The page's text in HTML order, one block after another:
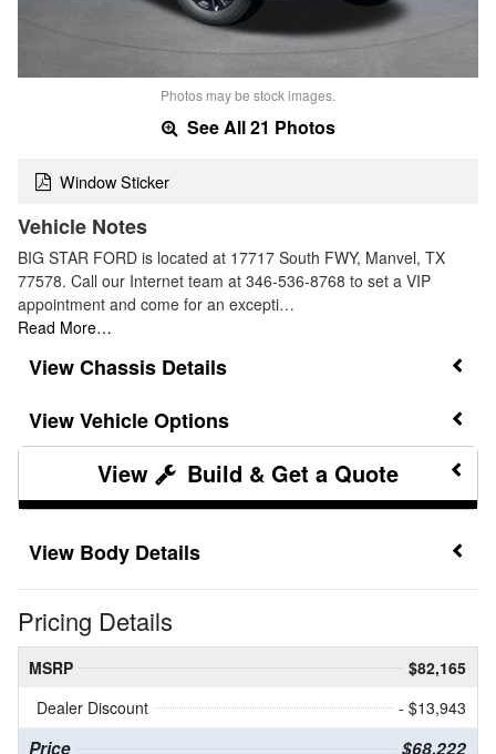
Photos may be stock images.
See All 21 Photos
Window Sticker
Vehicle Notes
BIG STAR FORD is located at 17717 South FWY, Manvel, TX
77578. Call our Internet team at 346-536-8768 to set a VIP
appointment and come for an excepti…
Read More…
Chassis Details
Vehicle Options
Build & Get a Quote
Body Details
Pricing Details
MSRP
$82,165
Dealer Discount
- $13,943
Price $68,222